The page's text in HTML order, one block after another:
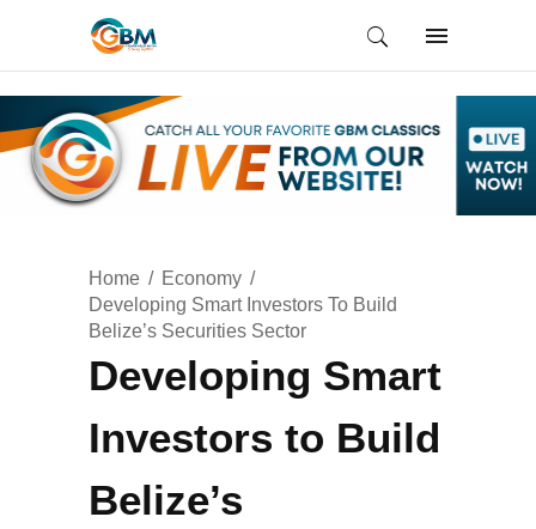
Home
Economy
Developing Smart Investors To Build
Belize’s Securities Sector
Developing Smart
Investors to Build
Belize’s